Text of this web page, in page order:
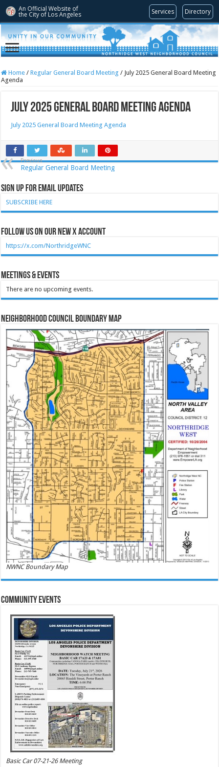
An Official Website of
the City of Los Angeles Services Directory
Home / Regular General Board Meeting / July 2025 General Board Meeting
Agenda
July 2025 General Board Meeting Agenda
July 2025 General Board Meeting Agenda
Previous
Regular General Board Meeting
Sign Up for Email Updates
SUBSCRIBE HERE
Follow Us on our new X account
https://x.com/NorthridgeWNC
Meetings & Events
There are no upcoming events.
Neighborhood Council Boundary Map
NWNC Boundary Map
Community Events
Basic Car 07-21-26 Meeting